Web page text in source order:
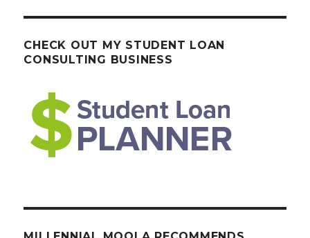
CHECK OUT MY STUDENT LOAN
CONSULTING BUSINESS